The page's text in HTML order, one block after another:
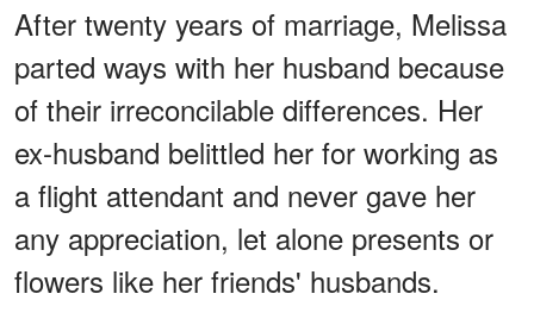
After twenty years of marriage, Melissa
parted ways with her husband because
of their irreconcilable differences. Her
ex-husband belittled her for working as
a flight attendant and never gave her
any appreciation, let alone presents or
flowers like her friends' husbands.